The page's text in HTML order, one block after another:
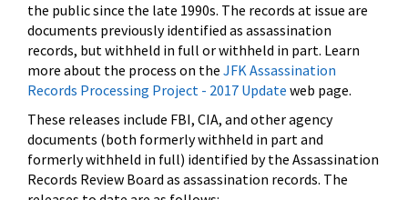
the public since the late 1990s. The records at issue are
documents previously identified as assassination
records, but withheld in full or withheld in part. Learn
more about the process on the JFK Assassination
Records Processing Project - 2017 Update web page.
These releases include FBI, CIA, and other agency
documents (both formerly withheld in part and
formerly withheld in full) identified by the Assassination
Records Review Board as assassination records. The